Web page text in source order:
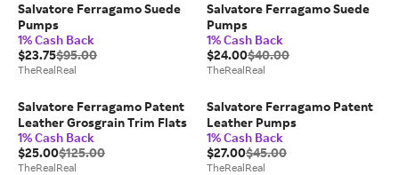
Salvatore Ferragamo Suede
Pumps
1% Cash Back
$23.75$95.00
TheRealReal
Salvatore Ferragamo Suede
Pumps
1% Cash Back
$24.00$40.00
TheRealReal
Salvatore Ferragamo Patent
Leather Grosgrain Trim Flats
1% Cash Back
$25.00$125.00
TheRealReal
Salvatore Ferragamo Patent
Leather Pumps
1% Cash Back
$27.00$45.00
TheRealReal